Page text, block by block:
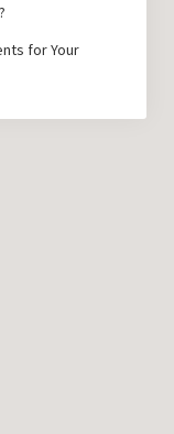
for Your